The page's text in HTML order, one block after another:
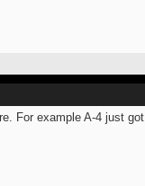
For example A-4 just got